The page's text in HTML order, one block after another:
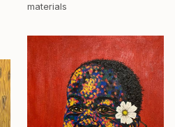
materials